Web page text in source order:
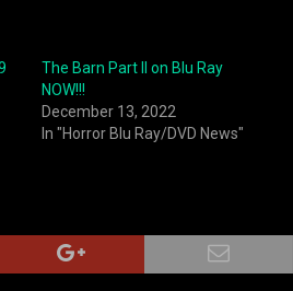
The Barn Part II on Blu Ray
NOW!!!
December 13, 2022
In "Horror Blu Ray/DVD News"